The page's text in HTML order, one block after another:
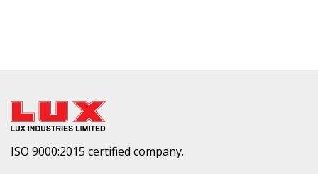
ISO 9000:2015 certified company.